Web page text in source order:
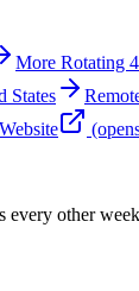
More Rotating
States
every other week